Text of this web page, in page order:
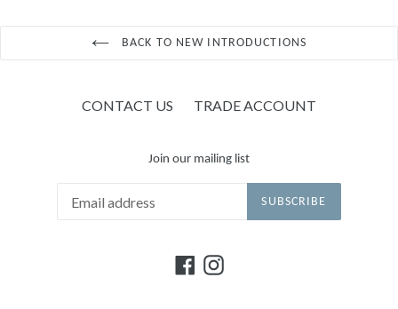
BACK TO NEW INTRODUCTIONS
CONTACT US TRADE ACCOUNT
Join our mailing list
SUBSCRIBE
FacebookInstagram